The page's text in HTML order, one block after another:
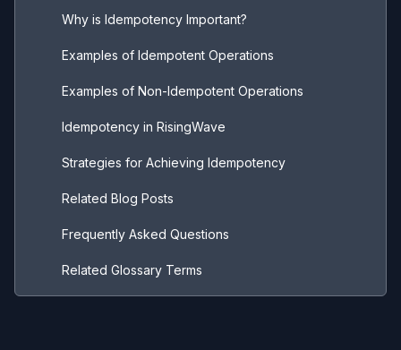
Why is Idempotency Important?
Examples of Idempotent Operations
Examples of Non-Idempotent Operations
Idempotency in RisingWave
Strategies for Achieving Idempotency
Related Blog Posts
Frequently Asked Questions
Related Glossary Terms